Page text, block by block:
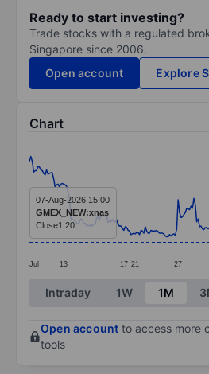
Ready to start investing?
Trade stocks with a regulated
Singapore since 2006.
Open account
Explore
Chart
Line chart with 196 data
The chart has 1 X axis
The chart has 1 Y axis
Jul 13 17 21 27
07-Aug-2026 15:00
GMEX_NEW:xnas
Close1.20
End of interactive chart.
Intraday 1W 1M
Open account to access more
tools